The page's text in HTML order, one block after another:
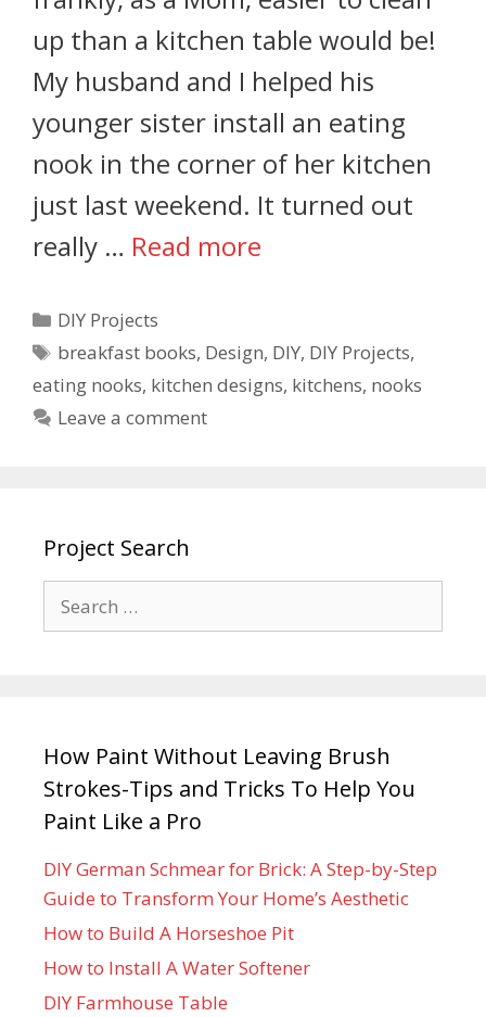
up than a kitchen table would be!
My husband and I helped his
younger sister install an eating
nook in the corner of her kitchen
just last weekend. It turned out
really … Read more
DIY Projects
breakfast books, Design, DIY, DIY Projects,
eating nooks, kitchen designs, kitchens, nooks
Leave a comment
Project Search
How Paint Without Leaving Brush
Strokes-Tips and Tricks To Help You
Paint Like a Pro
DIY German Schmear for Brick: A Step-by-Step
Guide to Transform Your Home’s Aesthetic
How to Build A Horseshoe Pit
How to Install A Water Softener
DIY Farmhouse Table